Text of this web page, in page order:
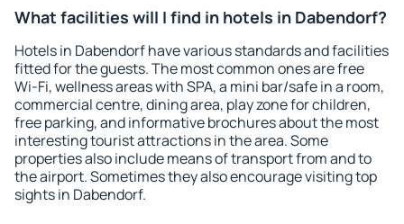
What facilities will I find in hotels in Dabendorf?
Hotels in Dabendorf have various standards and facilities
fitted for the guests. The most common ones are free
Wi-Fi, wellness areas with SPA, a mini bar/safe in a room,
commercial centre, dining area, play zone for children,
free parking, and informative brochures about the most
interesting tourist attractions in the area. Some
properties also include means of transport from and to
the airport. Sometimes they also encourage visiting top
sights in Dabendorf.